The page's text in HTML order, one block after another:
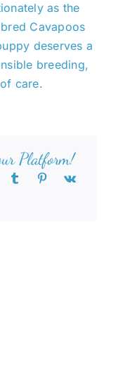
as the
Cavapoos
deserves a
breeding,
care.
Platform!